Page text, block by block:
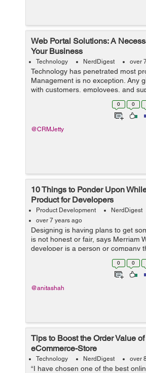
Web Portal Solutions: A
Your Business
Technology NerdDigest over
Technology has penetrated most
Management is no exception. Any
with customers, employees, and
basis. As the company grows,
resource can be a hassle. 0 0
@CRMJetty
10 Things to Ponder Upon
Product for Developers
Product Development
NerdDigest
over 7 years ago
Designing is having plans to get
is not honest or fair, says Merriam
developer is a person or company
new software or product. So,
developers is a kind of suppleme...
0 0
@anitashah
Tips to Boost the Order Value
eCommerce-Store
Technology NerdDigest over
“I have chosen one of the best